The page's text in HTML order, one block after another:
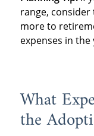
range,
more to
expenses in
What
the